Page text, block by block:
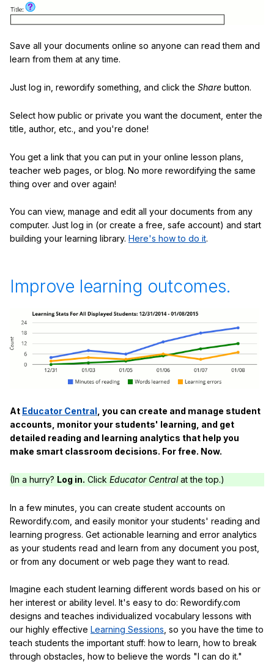
Save all your documents online so anyone can read them and
learn from them at any time.
Just log in, rewordify something, and click the Share button.
Select how public or private you want the document, enter the
title, author, etc., and you're done!
You get a link that you can put in your online lesson plans,
teacher web pages, or blog. No more rewordifying the same
thing over and over again!
You can view, manage and edit all your documents from any
computer. Just log in (or create a free, safe account) and start
building your learning library. Here's how to do it.
Improve learning outcomes.
At Educator Central , you can create and manage student
accounts, monitor your students' learning, and get
detailed reading and learning analytics that help you
make smart classroom decisions. For free. Now.
(In a hurry? Log in. Click Educator Centralat the top.)
In a few minutes, you can create student accounts on
Rewordify.com, and easily monitor your students' reading and
learning progress. Get actionable learning and error analytics
as your students read and learn from any document you post,
or from any document or web page they want to read.
Imagine each student learning different words based on his or
her interest or ability level. It's easy to do: Rewordify.com
designs and teaches individualized vocabulary lessons with
our highly effective Learning Sessions , so you have the time to
teach students the important stuff: how to learn, how to break
through obstacles, how to believe the words "I can do it."